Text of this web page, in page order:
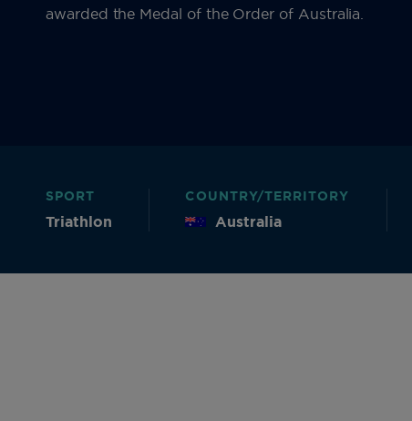
awarded the Medal of the Order of Australia.
SPORT
Triathlon
COUNTRY/TERRITORY
Australia